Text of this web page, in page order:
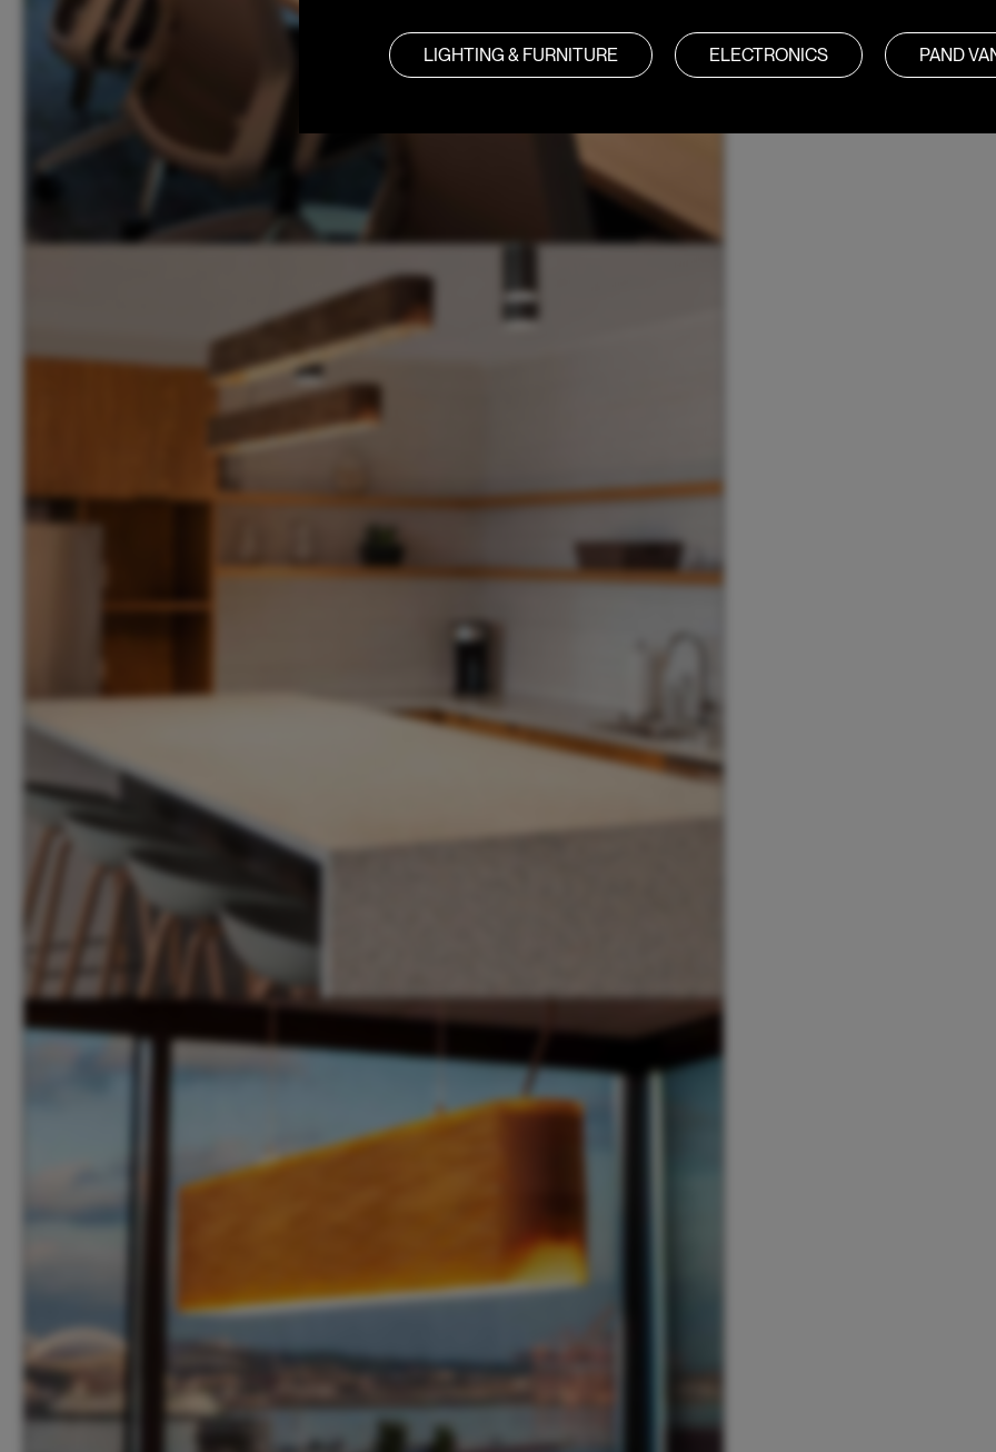
LIGHTING & FURNITURE ELECTRONICS PAND